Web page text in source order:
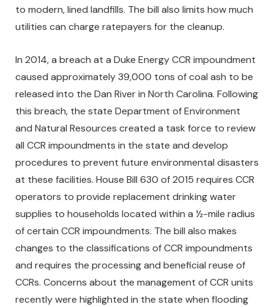
to modern, lined landfills. The bill also limits how much
utilities can charge ratepayers for the cleanup.
In 2014, a breach at a Duke Energy CCR impoundment
caused approximately 39,000 tons of coal ash to be
released into the Dan River in North Carolina. Following
this breach, the state Department of Environment
and Natural Resources created a task force to review
all CCR impoundments in the state and develop
procedures to prevent future environmental disasters
at these facilities. House Bill 630 of 2015 requires CCR
operators to provide replacement drinking water
supplies to households located within a ½-mile radius
of certain CCR impoundments. The bill also makes
changes to the classifications of CCR impoundments
and requires the processing and beneficial reuse of
CCRs. Concerns about the management of CCR units
recently were highlighted in the state when flooding